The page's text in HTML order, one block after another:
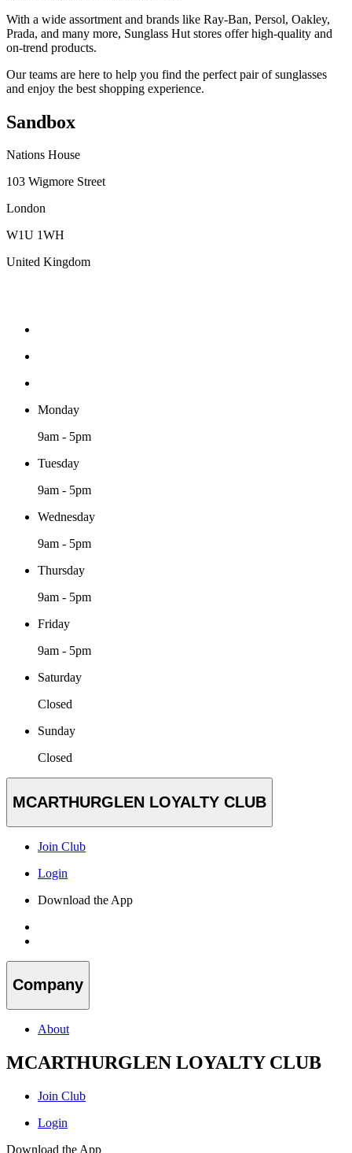
With a wide assortment and brands like Ray-Ban, Persol, Oakley,
Prada, and many more, Sunglass Hut stores offer high-quality and
on-trend products.
Our teams are here to help you find the perfect pair of sunglasses
and enjoy the best shopping experience.
Sandbox
Nations House
103 Wigmore Street
London
W1U 1WH
United Kingdom
Monday
9am - 5pm
Tuesday
9am - 5pm
Wednesday
9am - 5pm
Thursday
9am - 5pm
Friday
9am - 5pm
Saturday
Closed
Sunday
Closed
MCARTHURGLEN LOYALTY CLUB
Join Club
Login
Download the App
Company
About
MCARTHURGLEN LOYALTY CLUB
Join Club
Login
Download the App